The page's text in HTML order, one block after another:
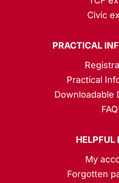
Civic
PRACTICAL
Practical
Downloadable
FAQ
HELPFUL
My
Forgotten